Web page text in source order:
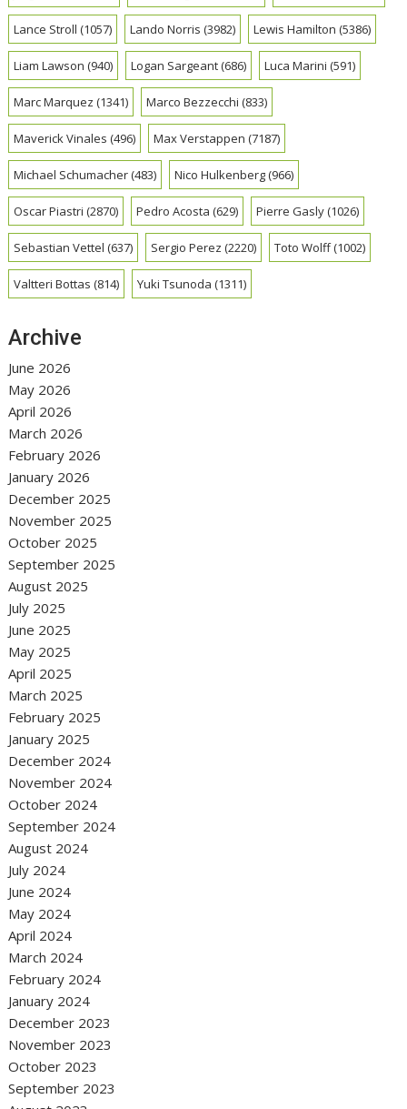
Lance Stroll (1057) Lando Norris (3982) Lewis Hamilton (5386)
Liam Lawson (940) Logan Sargeant(686) Luca Marini (591)
Marc Marquez (1341) Marco Bezzecchi (833)
Maverick Vinales (496) Max Verstappen (7187)
Michael Schumacher(483) Nico Hulkenberg(966)
Oscar Piastri (2870) Pedro Acosta (629) Pierre Gasly(1026)
Sebastian Vettel (637) Sergio Perez (2220) Toto Wolff(1002)
Valtteri Bottas (814) Yuki Tsunoda (1311)
Archive
June 2026
May 2026
April 2026
March 2026
February 2026
January 2026
December 2025
November 2025
October 2025
September 2025
August 2025
July 2025
June 2025
May 2025
April 2025
March 2025
February 2025
January 2025
December 2024
November 2024
October 2024
September 2024
August 2024
July 2024
June 2024
May 2024
April 2024
March 2024
February 2024
January 2024
December 2023
November 2023
October 2023
September 2023